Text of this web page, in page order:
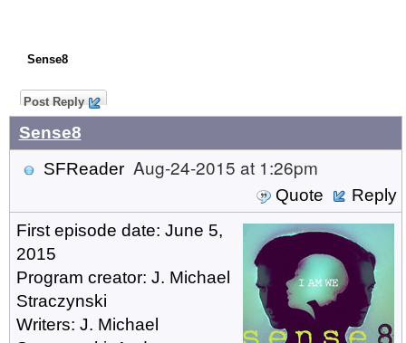
Sense8
Post Reply
Sense8
SFReader Aug-24-2015 at 1:26pm
Quote
Reply
First episode date: June 5,
2015
Program creator: J. Michael
Straczynski
Writers: J. Michael